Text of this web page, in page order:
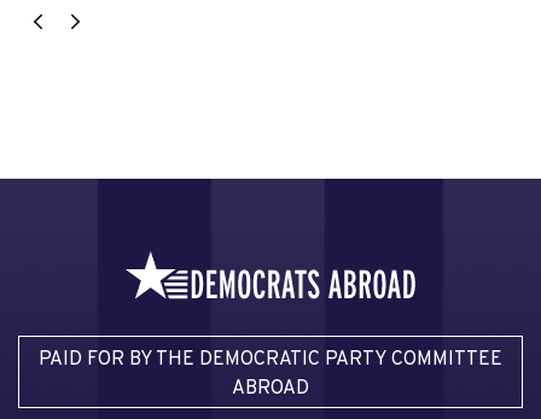
PAID FOR BY THE DEMOCRATIC PARTY COMMITTEE
ABROAD